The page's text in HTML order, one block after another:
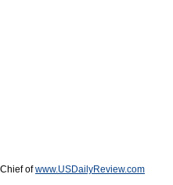
ofwww.USDailyReview.com